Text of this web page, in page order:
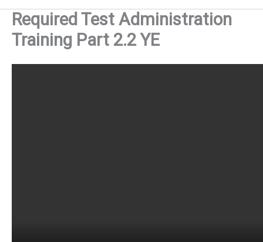
Required Test Administration
Training Part 2.2 YE